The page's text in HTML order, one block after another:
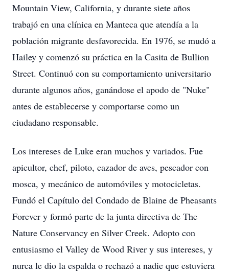
Mountain View, California, y durante siete años
trabajó en una clínica en Manteca que atendía a la
población migrante desfavorecida. En 1976, se mudó a
Hailey y comenzó su práctica en la Casita de Bullion
Street. Continuó con su comportamiento universitario
durante algunos años, ganándose el apodo de "Nuke"
antes de establecerse y comportarse como un
ciudadano responsable.
Los intereses de Luke eran muchos y variados. Fue
apicultor, chef, piloto, cazador de aves, pescador con
mosca, y mecánico de automóviles y motocicletas.
Fundó el Capítulo del Condado de Blaine de Pheasants
Forever y formó parte de la junta directiva de The
Nature Conservancy en Silver Creek. Adopto con
entusiasmo el Valley de Wood River y sus intereses, y
nurca le dio la espalda o rechazó a nadie que estuviera